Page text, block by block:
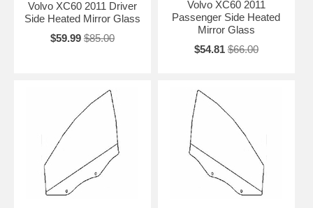
Volvo XC60 2011 Driver
Side Heated Mirror Glass
$59.99 $85.00
Volvo XC60 2011
Passenger Side Heated
Mirror Glass
$54.81 $66.00